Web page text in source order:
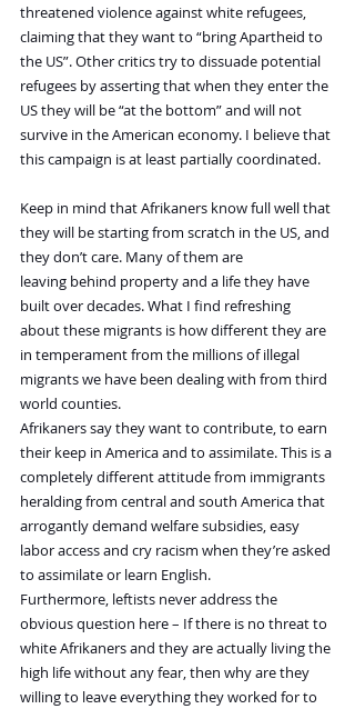
threatened violence against white refugees,
claiming that they want to “bring Apartheid to
the US”. Other critics try to dissuade potential
refugees by asserting that when they enter the
US they will be “at the bottom” and will not
survive in the American economy. I believe that
this campaign is at least partially coordinated.
Keep in mind that Afrikaners know full well that
they will be starting from scratch in the US, and
they don’t care. Many of them are
leaving behind property and a life they have
built over decades. What I find refreshing
about these migrants is how different they are
in temperament from the millions of illegal
migrants we have been dealing with from third
world counties.
Afrikaners say they want to contribute, to earn
their keep in America and to assimilate. This is a
completely different attitude from immigrants
heralding from central and south America that
arrogantly demand welfare subsidies, easy
labor access and cry racism when they’re asked
to assimilate or learn English.
Furthermore, leftists never address the
obvious question here – If there is no threat to
white Afrikaners and they are actually living the
high life without any fear, then why are they
willing to leave everything they worked for to